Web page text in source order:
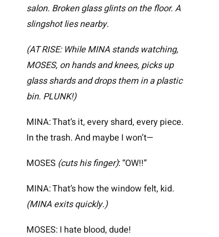
salon. Broken glass glints on the floor. A
slingshot lies nearby.
(AT RISE: While MINA stands watching,
MOSES, on hands and knees, picks up
glass shards and drops them in a plastic
bin. PLUNK!)
MINA: That’s it, every shard, every piece.
In the trash. And maybe I won’t—
MOSES (cuts his finger): “OW!!”
MINA: That’s how the window felt, kid.
(MINA exits quickly.)
MOSES: I hate blood, dude!